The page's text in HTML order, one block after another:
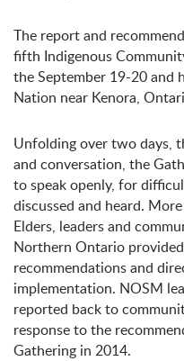
The report and
fifth Indigenous
the September 19-20 and
Nation near Kenora,
Unfolding over two days,
and conversation, the
to speak openly, for
discussed and heard.
Elders, leaders and
Northern Ontario
recommendations and
implementation. NOSM
reported back to
response to the
Gathering in 2014.